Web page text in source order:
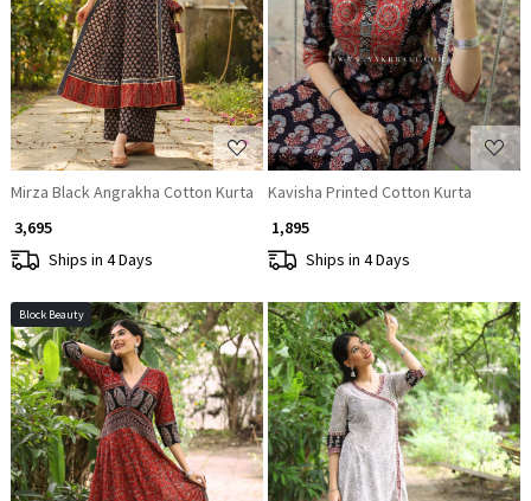
Loading...
Mirza Black Angrakha Cotton Kurta
₹ 3,695
Ships in 4 Days
Loading...
Kavisha Printed Cotton Kurta
₹ 1,895
Ships in 4 Days
Block Beauty
Loading... Loading...